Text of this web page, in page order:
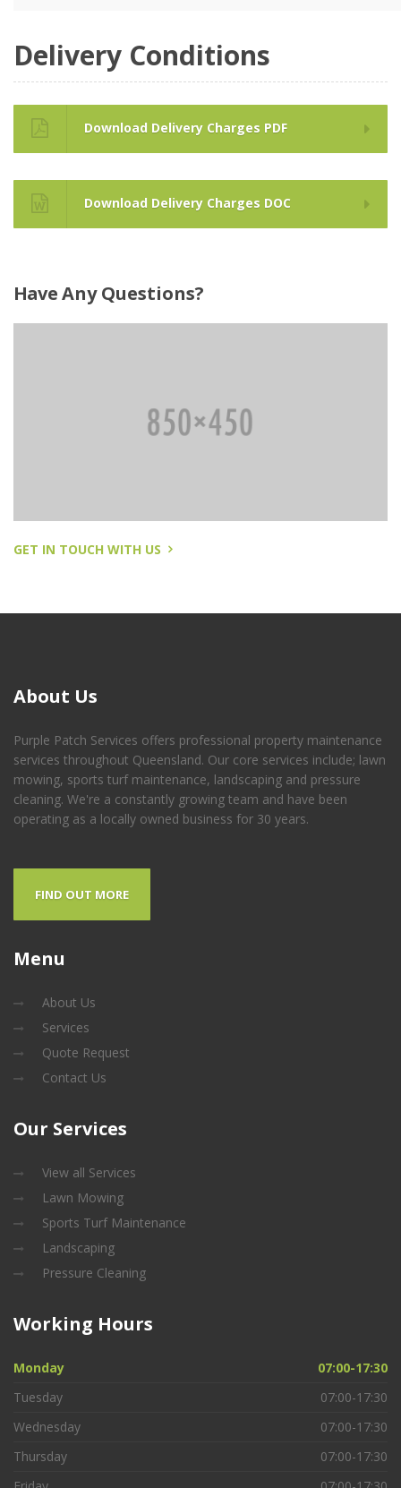
Delivery Conditions
Download Delivery Charges PDF
Download Delivery Charges DOC
HaveAny Questions?
GET IN TOUCH WITH US
About Us
Purple Patch Services offers professional property maintenance
services throughout Queensland. Our core services include; lawn
mowing, sports turf maintenance, landscaping and pressure
cleaning. We're a constantly growing team and have been
operating as a locally owned business for 30 years.
FIND OUT MORE
Menu
About Us
Services
Quote Request
Contact Us
Our Services
View all Services
Lawn Mowing
Sports Turf Maintenance
Landscaping
Pressure Cleaning
Working Hours
Monday
07:00-17:30
Tuesday
07:00-17:30
Wednesday
07:00-17:30
Thursday
07:00-17:30